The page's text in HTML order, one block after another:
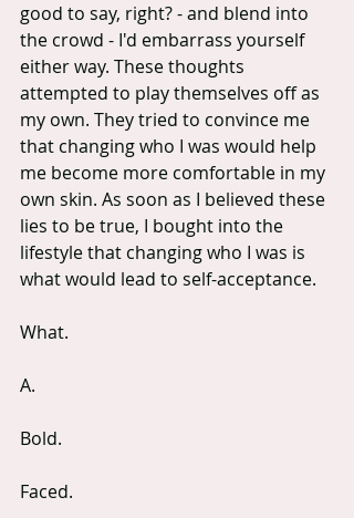
good to say, right? - and blend into
the crowd - I'd embarrass yourself
either way. These thoughts
attempted to play themselves off as
my own. They tried to convince me
that changing who I was would help
me become more comfortable in my
own skin. As soon as I believed these
lies to be true, I bought into the
lifestyle that changing who I was is
what would lead to self-acceptance.
What.
A.
Bold.
Faced.